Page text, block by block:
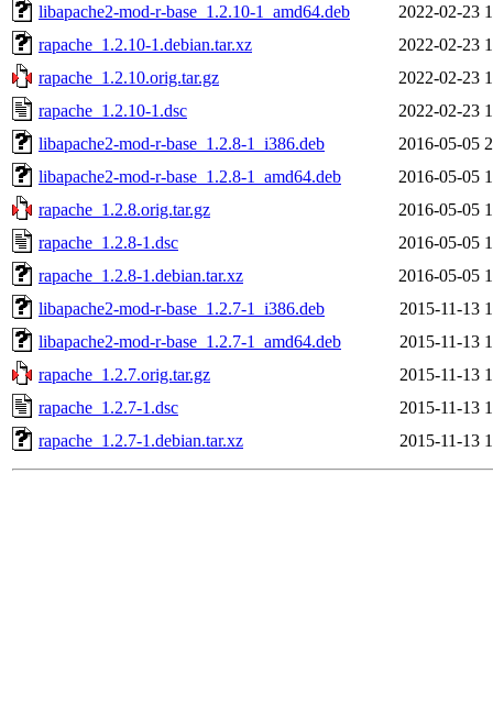
libapache2-mod-r-base_1.2.10-1_amd64.deb
2022-02-23
rapache_1.2.10-1.debian.tar.xz
2022-02-23
rapache_1.2.10.orig.tar.gz
2022-02-23
rapache_1.2.10-1.dsc
2022-02-23
libapache2-mod-r-base_1.2.8-1_i386.deb
2016-05-05
libapache2-mod-r-base_1.2.8-1_amd64.deb
2016-05-05
rapache_1.2.8.orig.tar.gz
2016-05-05
rapache_1.2.8-1.dsc
2016-05-05
rapache_1.2.8-1.debian.tar.xz
2016-05-05
libapache2-mod-r-base_1.2.7-1_i386.deb
2015-11-13
libapache2-mod-r-base_1.2.7-1_amd64.deb
2015-11-13
rapache_1.2.7.orig.tar.gz
2015-11-13
rapache_1.2.7-1.dsc
2015-11-13
rapache_1.2.7-1.debian.tar.xz
2015-11-13